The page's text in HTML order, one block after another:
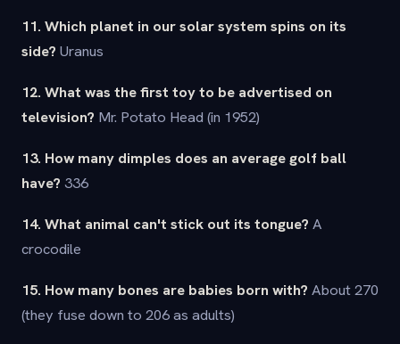
11. Which planet in our solar system spins on its
side? Uranus
12. What was the first toy to be advertised on
television? Mr. Potato Head (in 1952)
13. How many dimples does an average golf ball
have? 336
14. What animal can't stick out its tongue? A
crocodile
15. How many bones are babies born with? About 270
(they fuse down to 206 as adults)